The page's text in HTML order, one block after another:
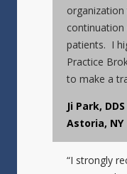
patients. I
Practice
to make a
Ji Park, DDS
Astoria, NY
“I strongly